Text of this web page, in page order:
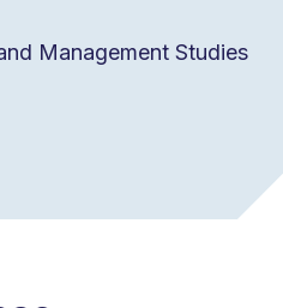
Management Studies